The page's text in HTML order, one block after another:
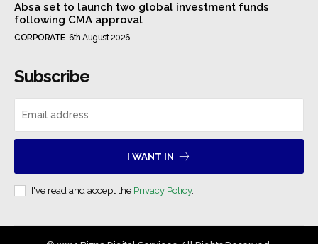
Absa set to launch two global investment funds
following CMA approval
CORPORATE 6th August 2026
Subscribe
I WANT IN
I've read and accept the Privacy Policy.